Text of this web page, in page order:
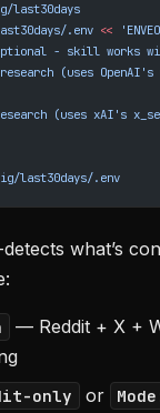
last30days
.env <<
- skill works
(uses OpenAI's
(uses xAI's
last30days/.env
what’s
— Reddit + X +
only or